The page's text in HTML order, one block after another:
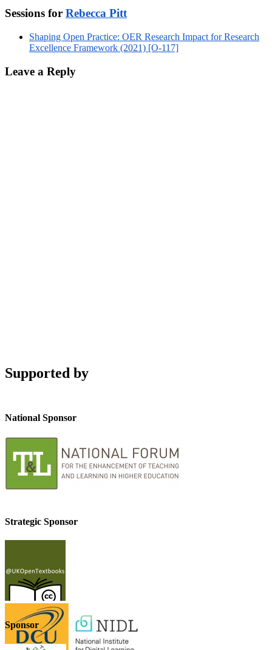
Sessions for Rebecca Pitt
Shaping Open Practice: OER Research Impact for Research
Excellence Framework (2021) [O-117]
Leave a Reply
Supported by
National Sponsor
Strategic Sponsor
Sponsor